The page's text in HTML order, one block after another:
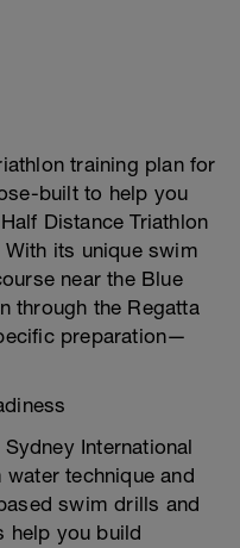
training plan for
built to help you
Distance Triathlon
its unique swim
near the Blue
through the Regatta
preparation—
International
technique and
swim drills and
help you build